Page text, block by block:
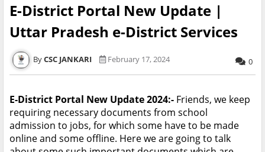
E-District Portal New Update |
Uttar Pradesh e-District Services
CSC JANKARI February 17, 2024 0
E-District Portal New Update 2024:- Friends, we keep
requiring necessary documents from school
admission to jobs, for which some have to be made
online and some offline. Here we are going to talk